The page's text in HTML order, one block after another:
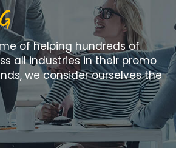
of helping hundreds of
all industries in their promo
we consider ourselves the